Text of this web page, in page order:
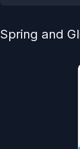
Spring and